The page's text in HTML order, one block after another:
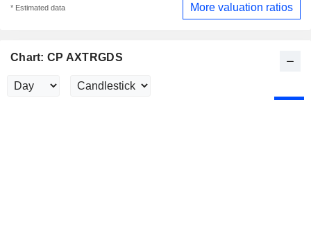
* Estimated data More valuation ratios
Chart: CP AXTRGDS